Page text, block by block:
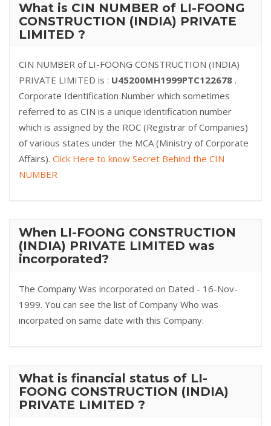
What is CIN NUMBER of LI-FOONG
CONSTRUCTION (INDIA) PRIVATE
LIMITED ?
CIN NUMBER of LI-FOONG CONSTRUCTION (INDIA)
PRIVATE LIMITED is : U45200MH1999PTC122678 .
Corporate Identification Number which sometimes
referred to as CIN is a unique identification number
which is assigned by the ROC (Registrar of Companies)
of various states under the MCA (Ministry of Corporate
Affairs). Click Here to know Secret Behind the CIN
NUMBER
When LI-FOONG CONSTRUCTION
(INDIA) PRIVATE LIMITED was
incorporated?
The Company Was incorporated on Dated - 16-Nov-
1999. You can see the list of Company Who was
incorpated on same date with this Company.
What is financial status of LI-
FOONG CONSTRUCTION (INDIA)
PRIVATE LIMITED ?